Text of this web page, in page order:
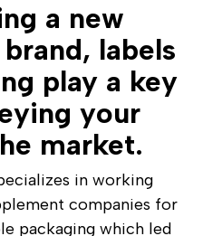
a new
labels
play a key
your
market.
in working
companies for
packaging which led